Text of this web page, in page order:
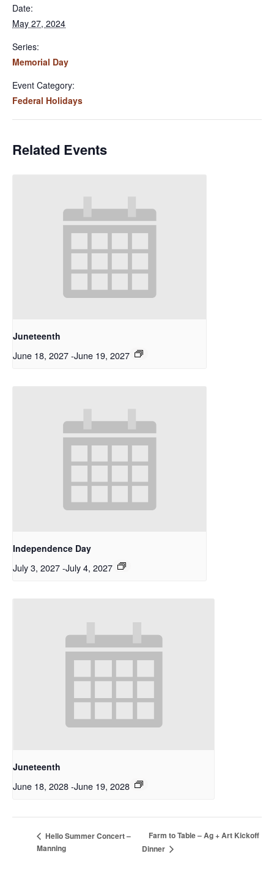
Date:
May 27, 2024
Series:
Memorial Day
Event Category:
Federal Holidays
Related Events
Juneteenth
June 18, 2027-June 19, 2027
Independence Day
July 3, 2027-July 4, 2027
Juneteenth
June 18, 2028-June 19, 2028
Hello Summer Concert –
Manning
Farm to Table – Ag + Art Kickoff
Dinner